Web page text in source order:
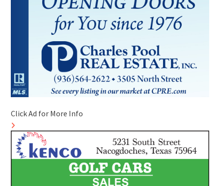
Click Ad for More Info